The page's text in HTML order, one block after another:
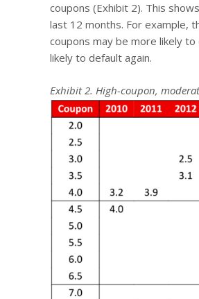
coupons (Exhibit 2). This
last 12 months. For example,
coupons may be more likely
likely to default again.
Exhibit 2. High-coupon,